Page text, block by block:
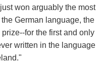
won arguably the most
German language, the
for the first and only
written in the language